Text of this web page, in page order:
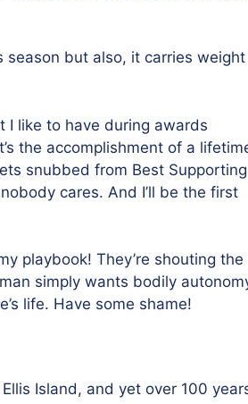
but also, it carries weight
I like to have during awards
the accomplishment of a
snubbed from Best Supporting
cares. And I’ll be the first
playbook! They’re shouting the
simply wants bodily
life. Have some shame!
Island, and yet over 100